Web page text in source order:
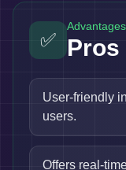
✅
Advantages
Pros
User-friendly
users.
Offers real-